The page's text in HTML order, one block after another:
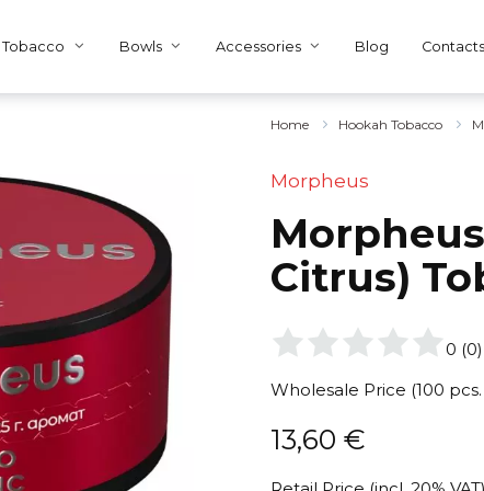
Tobacco Bowls Accessories Blog Contacts
Home Hookah Tobacco
Morpheus
Citrus)
0 (0)
Wholesale Price (100
13,60 €